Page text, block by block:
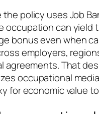
the policy uses Job
occupation can yield
bonus even when
employers,
agreements. That
occupational
for economic value